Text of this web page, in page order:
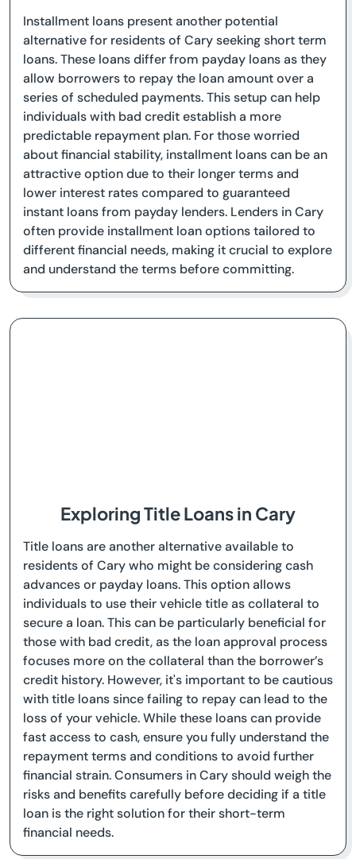
Installment loans present another potential
alternative for residents of Cary seeking short term
loans. These loans differ from payday loans as they
allow borrowers to repay the loan amount over a
series of scheduled payments. This setup can help
individuals with bad credit establish a more
predictable repayment plan. For those worried
about financial stability, installment loans can be an
attractive option due to their longer terms and
lower interest rates compared to guaranteed
instant loans from payday lenders. Lenders in Cary
often provide installment loan options tailored to
different financial needs, making it crucial to explore
and understand the terms before committing.
Exploring Title Loans in Cary
Title loans are another alternative available to
residents of Cary who might be considering cash
advances or payday loans. This option allows
individuals to use their vehicle title as collateral to
secure a loan. This can be particularly beneficial for
those with bad credit, as the loan approval process
focuses more on the collateral than the borrower’s
credit history. However, it's important to be cautious
with title loans since failing to repay can lead to the
loss of your vehicle. While these loans can provide
fast access to cash, ensure you fully understand the
repayment terms and conditions to avoid further
financial strain. Consumers in Cary should weigh the
risks and benefits carefully before deciding if a title
loan is the right solution for their short-term
financial needs.